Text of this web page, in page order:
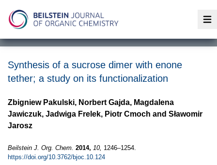
Synthesis of a sucrose dimer with enone
tether; a study on its functionalization
Zbigniew Pakulski, Norbert Gajda, Magdalena
Jawiczuk, Jadwiga Frelek, Piotr Cmoch and Sławomir
Jarosz
Beilstein J. Org. Chem. 2014, 10, 1246–1254.
https://doi.org/10.3762/bjoc.10.124